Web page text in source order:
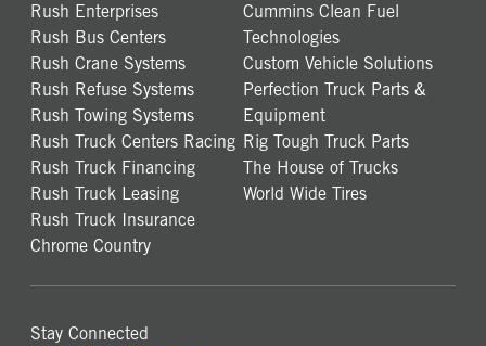
Rush Enterprises
Rush Bus Centers
Rush Crane Systems
Rush Refuse Systems
Rush Towing Systems
Rush Truck Centers Racing
Rush Truck Financing
Rush Truck Leasing
Rush Truck Insurance
Chrome Country
Cummins Clean Fuel
Technologies
Custom Vehicle Solutions
Perfection Truck Parts &
Equipment
Rig Tough Truck Parts
The House of Trucks
World Wide Tires
Stay Connected